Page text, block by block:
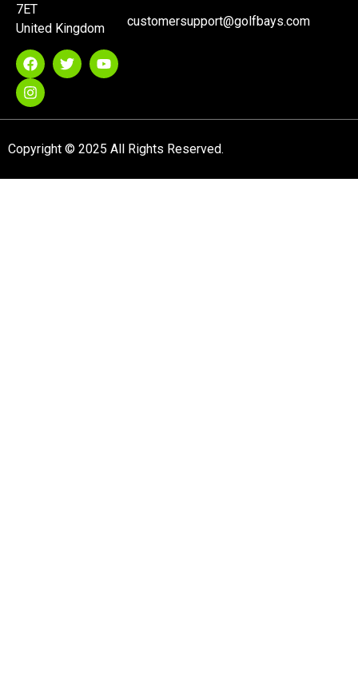
7ET
United Kingdom
customersupport@golfbays.com
Copyright © 2025 All Rights Reserved.